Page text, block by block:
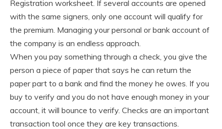
Registration worksheet. If several accounts are opened
with the same signers, only one account will qualify for
the premium. Managing your personal or bank account of
the company is an endless approach.
When you pay something through a check, you give the
person a piece of paper that says he can return the
paper part to a bank and find the money he owes. If you
buy to verify and you do not have enough money in your
account, it will bounce to verify. Checks are an important
transaction tool once they are key transactions.